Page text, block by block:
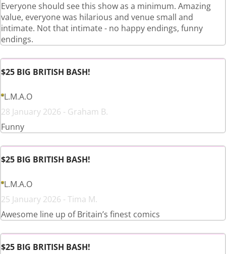
Everyone should see this show as a minimum. Amazing
value, everyone was hilarious and venue small and
intimate. Not that intimate - no happy endings, funny
endings.
$25 BIG BRITISH BASH!
L.M.A.O
28 January 2026 - Graham B.
Funny
$25 BIG BRITISH BASH!
L.M.A.O
25 January 2026 - Tima M.
Awesome line up of Britain’s finest comics
$25 BIG BRITISH BASH!